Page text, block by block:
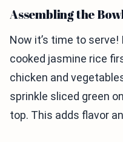
Assembling the
Now it’s time to
cooked jasmine rice
chicken and
sprinkle sliced green
top. This adds flavor